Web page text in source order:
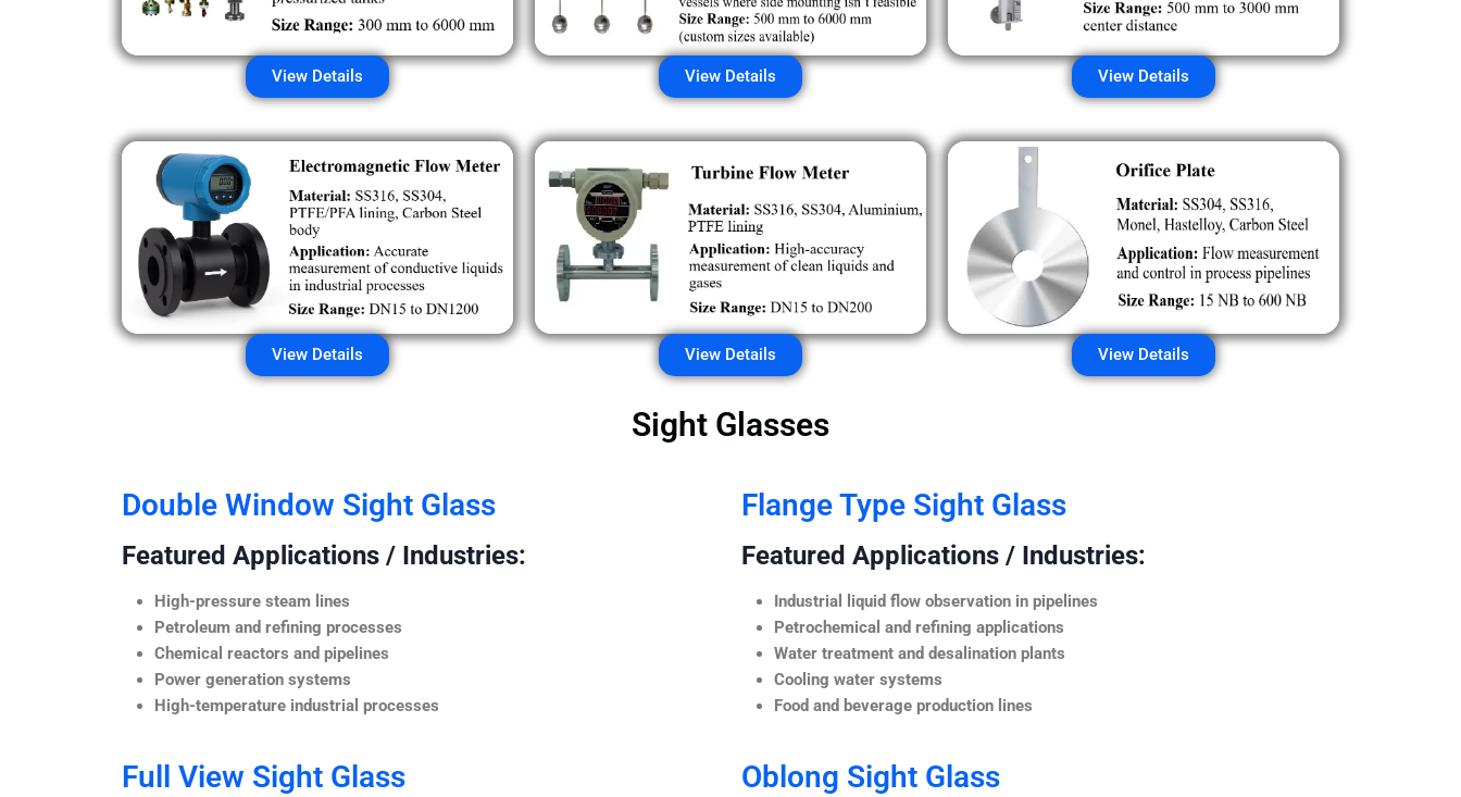
View Details View Details View Details
View Details View Details View Details
Sight Glasses
Double Window Sight Glass
Featured Applications / Industries:
High-pressure steam lines
Petroleum and refining processes
Chemical reactors and pipelines
Power generation systems
High-temperature industrial processes
Flange Type Sight Glass
Featured Applications / Industries:
Industrial liquid flow observation in pipelines
Petrochemical and refining applications
Water treatment and desalination plants
Cooling water systems
Food and beverage production lines
Full View Sight Glass Oblong Sight Glass